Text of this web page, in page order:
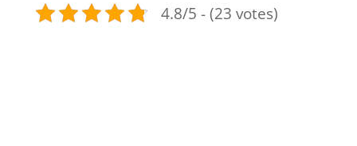
4.8/5 - (23 votes)